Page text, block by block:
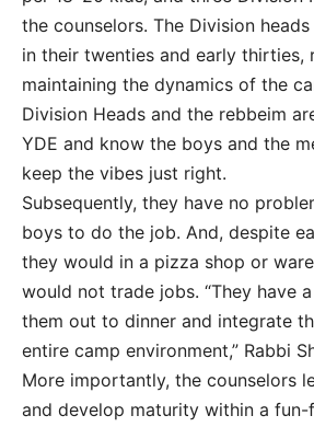
the counselors. The Division
in their twenties and early thirties,
maintaining the dynamics of the
Division Heads and the rebbeim
YDE and know the boys and the
keep the vibes just right.
Subsequently, they have no
boys to do the job. And, despite
they would in a pizza shop or
would not trade jobs. “They have
them out to dinner and integrate
entire camp environment,” Rabbi
More importantly, the counselors
and develop maturity within a fun-